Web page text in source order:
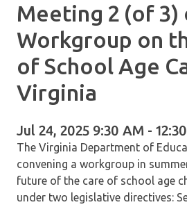
Meeting 2 (of 3)
Workgroup on
of School Age
Virginia
Jul 24, 2025 9:30 AM -
The Virginia Department of
convening a workgroup in
future of the care of school age
under two legislative directives: